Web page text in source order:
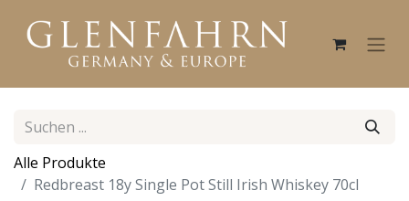
Alle Produkte
Redbreast 18y Single Pot Still Irish Whiskey 70cl